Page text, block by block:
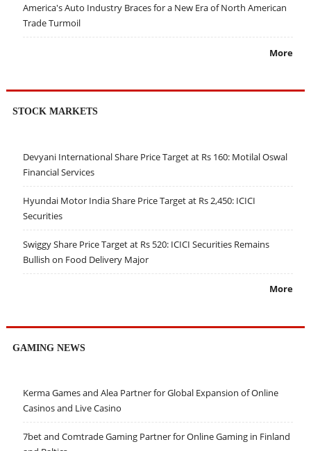
America's Auto Industry Braces for a New Era of North American
Trade Turmoil
More
STOCK MARKETS
Devyani International Share Price Target at Rs 160: Motilal Oswal
Financial Services
Hyundai Motor India Share Price Target at Rs 2,450: ICICI
Securities
Swiggy Share Price Target at Rs 520: ICICI Securities Remains
Bullish on Food Delivery Major
More
GAMING NEWS
Kerma Games and Alea Partner for Global Expansion of Online
Casinos and Live Casino
7bet and Comtrade Gaming Partner for Online Gaming in Finland